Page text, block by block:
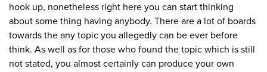
hook up, nonetheless right here you can start thinking
about some thing having anybody. There are a lot of boards
towards the any topic you allegedly can be ever before
think. As well as for those who found the topic which is still
not stated, you almost certainly can produce your own